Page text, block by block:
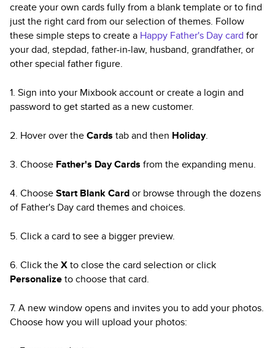
create your own cards fully from a blank template or to find
just the right card from our selection of themes. Follow
these simple steps to create a Happy Father's Day card for
your dad, stepdad, father-in-law, husband, grandfather, or
other special father figure.
1. Sign into your Mixbook account or create a login and
password to get started as a new customer.
2. Hover over theCards tab and then Holiday.
3. Choose Father's Day Cards from the expanding menu.
4. ChooseStart Blank Cardor browse through the dozens
of Father's Day card themes and choices.
5. Click a card to see a bigger preview.
6. Click theXto close the card selection or click
Personalizeto choose that card.
7. A new window opens and invites you to add your photos.
Choose how you will upload your photos: